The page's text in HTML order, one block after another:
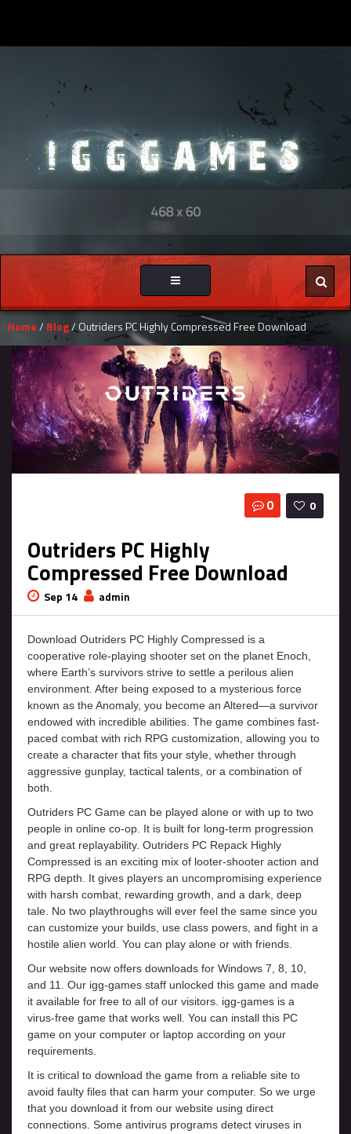
Toggle
navigation
Home/ Blog/ Outriders PC Highly Compressed Free Download
0
0
Outriders PC Highly
Compressed Free Download
Sep 14 admin
Download Outriders PC Highly Compressed is a
cooperative role-playing shooter set on the planet Enoch,
where Earth’s survivors strive to settle a perilous alien
environment. After being exposed to a mysterious force
known as the Anomaly, you become an Altered—a survivor
endowed with incredible abilities. The game combines fast-
paced combat with rich RPG customization, allowing you to
create a character that fits your style, whether through
aggressive gunplay, tactical talents, or a combination of
both.
Outriders PC Game can be played alone or with up to two
people in online co-op. It is built for long-term progression
and great replayability. Outriders PC Repack Highly
Compressed is an exciting mix of looter-shooter action and
RPG depth. It gives players an uncompromising experience
with harsh combat, rewarding growth, and a dark, deep
tale. No two playthroughs will ever feel the same since you
can customize your builds, use class powers, and fight in a
hostile alien world. You can play alone or with friends.
Our website now offers downloads for Windows 7, 8, 10,
and 11. Our igg-games staff unlocked this game and made
it available for free to all of our visitors. igg-games is a
virus-free game that works well. You can install this PC
game on your computer or laptop according on your
requirements.
It is critical to download the game from a reliable site to
avoid faulty files that can harm your computer. So we urge
that you download it from our website using direct
connections. Some antivirus programs detect viruses in